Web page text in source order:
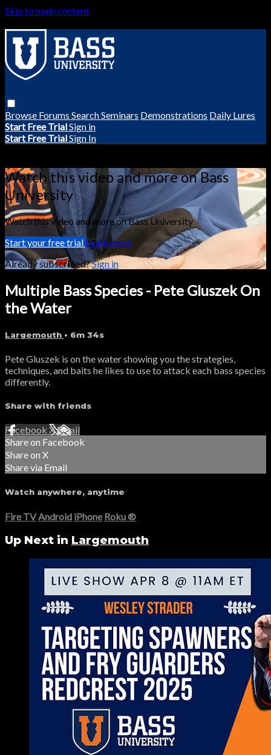
Skip to main content
Browse Forums SearchSeminars Demonstrations Daily Lures
Start Free TrialSign in
Start Free TrialSign In
Watch this video and more on Bass
University
Watch this video and more on Bass University
Start your free trial Learn more
Already subscribed?Sign in
Multiple Bass Species - Pete Gluszek On
the Water
Largemouth • 6m 34s
Pete Gluszek is on the water showing you the strategies,
techniques, and baits he likes to use to attack each bass species
differently.
Share with friends
Facebook XEmail
Share on Facebook
Share on X
Share via Email
Watch anywhere, anytime
Fire TV Android iPhone Roku®
Up Next in Largemouth